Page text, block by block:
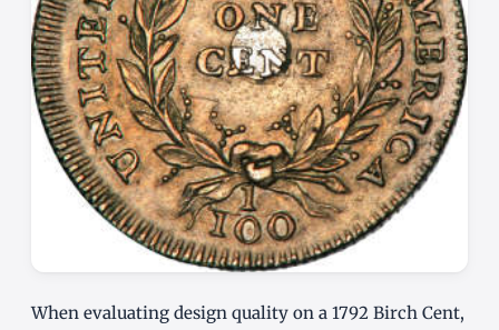
When evaluating design quality on a 1792 Birch Cent,